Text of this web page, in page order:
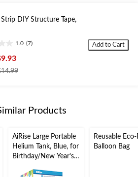
Strip DIY Structure Tape,
1.0 (7)
price
Add to Cart
Products
AiRise Large Portable
Helium Tank, Blue, for
Birthday/New Year's
Reusable
Balloon Bag